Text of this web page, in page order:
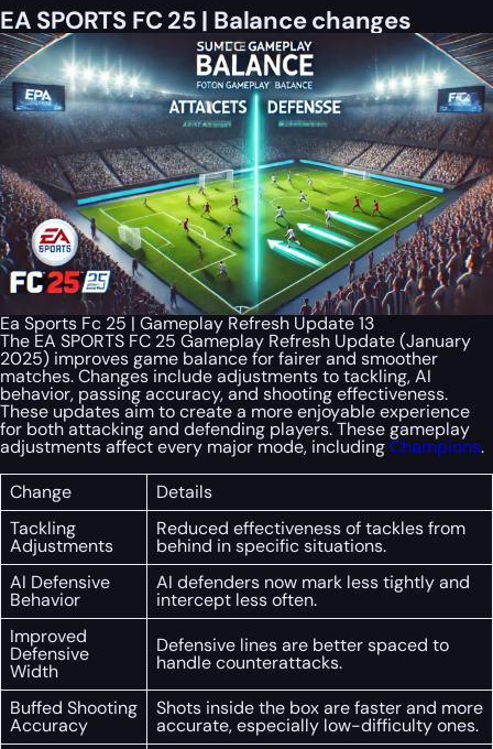
EA SPORTS FC 25 | Balance changes
Ea Sports Fc 25 | Gameplay Refresh Update 13
The EA SPORTS FC 25 Gameplay Refresh Update (January
2025) improves game balance for fairer and smoother
matches. Changes include adjustments to tackling, AI
behavior, passing accuracy, and shooting effectiveness.
These updates aim to create a more enjoyable experience
for both attacking and defending players. These gameplay
adjustments affect every major mode, includingChampions.
Change
Details
Tackling
Adjustments
Reduced effectiveness of tackles from
behind in specific situations.
AI Defensive
Behavior
AI defenders now mark less tightly and
intercept less often.
Improved
Defensive
Width
Defensive lines are better spaced to
handle counterattacks.
Buffed Shooting
Accuracy
Shots inside the box are faster and more
accurate, especially low-difficulty ones.